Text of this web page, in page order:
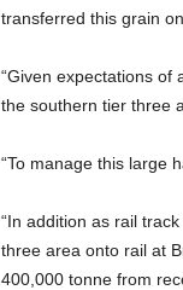
transferred this grain
“Given expectations of
the southern tier three
“To manage this large
“In addition as rail
three area onto rail at
400,000 tonne from